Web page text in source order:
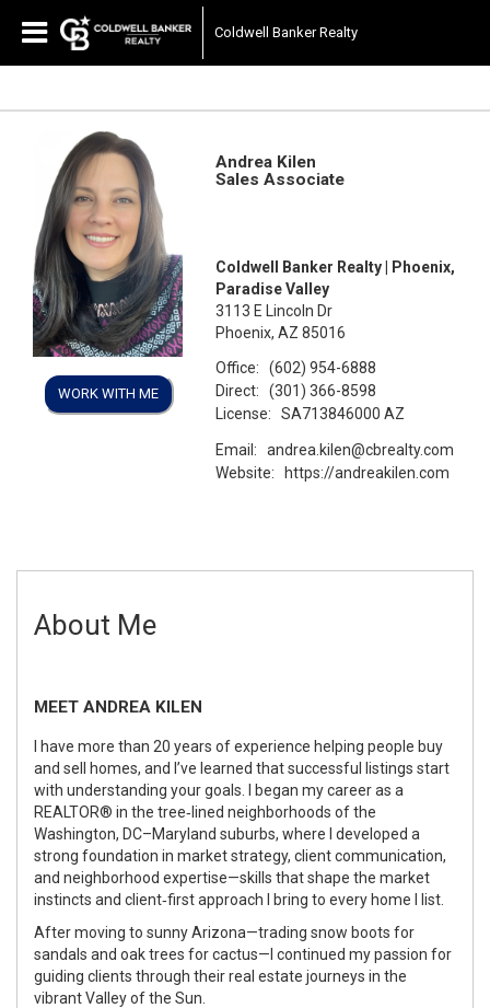
Coldwell Banker Realty
WORK WITH ME
Andrea Kilen
Sales Associate
Coldwell Banker Realty | Phoenix,
Paradise Valley
3113 E Lincoln Dr
Phoenix, AZ 85016
Office:
(602) 954-6888
Direct:
(301) 366-8598
License:
SA713846000 AZ
Email:
andrea.kilen@cbrealty.com
Website:
https://andreakilen.com
About Me
MEET ANDREA KILEN
I have more than 20 years of experience helping people buy
and sell homes, and I’ve learned that successful listings start
with understanding your goals. I began my career as a
REALTOR® in the tree‑lined neighborhoods of the
Washington, DC–Maryland suburbs, where I developed a
strong foundation in market strategy, client communication,
and neighborhood expertise—skills that shape the market
instincts and client‑first approach I bring to every home I list.
After moving to sunny Arizona—trading snow boots for
sandals and oak trees for cactus—I continued my passion for
guiding clients through their real estate journeys in the
vibrant Valley of the Sun.